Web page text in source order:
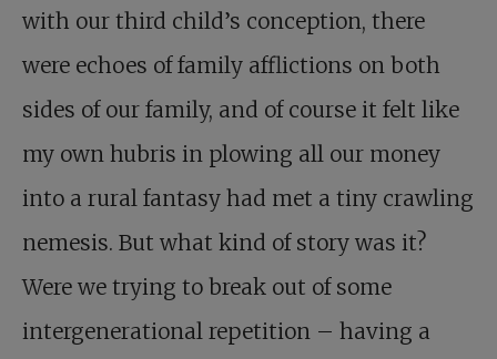
with our third child’s conception, there
were echoes of family afflictions on both
sides of our family, and of course it felt like
my own hubris in plowing all our money
into a rural fantasy had met a tiny crawling
nemesis. But what kind of story was it?
Were we trying to break out of some
intergenerational repetition – having a